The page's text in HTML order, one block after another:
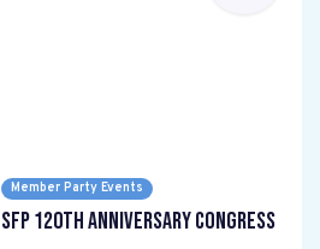
Member Party Events
SFP 120th Anniversary Congress